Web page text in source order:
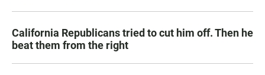
California Republicans tried to cut him off. Then he
beat them from the right